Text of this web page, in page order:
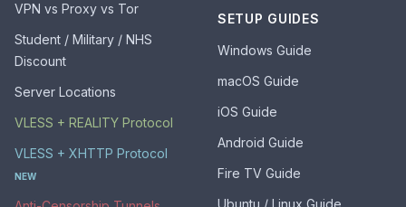
VPN vs Proxy vs Tor
Student / Military / NHS
Discount
Server Locations
VLESS + REALITY Protocol
VLESS + XHTTP Protocol
NEW
SETUP GUIDES
Windows Guide
macOS Guide
iOS Guide
Android Guide
Fire TV Guide
Ubuntu / Linux Guide